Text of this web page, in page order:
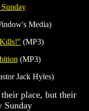
Media)
(MP3)
(MP3)
Jack Hyles)
place, but their
Sunday